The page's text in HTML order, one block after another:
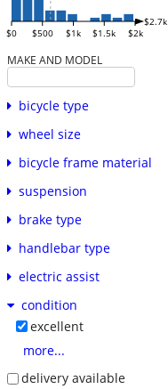
$0 $500 $1k $1.5k $2k
$2.7k
MAKE AND MODEL
bicycle type
wheel size
bicycle frame material
suspension
brake type
handlebar type
electric assist
condition
excellent
more...
delivery available